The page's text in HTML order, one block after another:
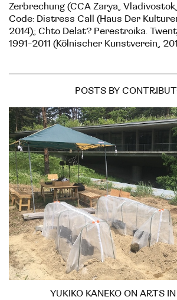
Zerbrechung (CCA Zarya,
Code: Distress Call (Haus Der
2014); Chto Delat? Perestroika.
1991-2011 (Kölnischer Kunstverein,
POSTS BY
YUKIKO KANEKO ON ARTS